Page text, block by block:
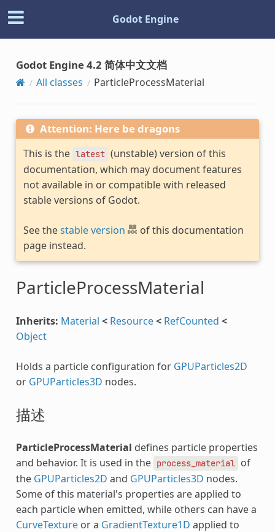
Godot Engine
Godot Engine 4.2 简体中文文档
All classes ParticleProcessMaterial
Attention: Here be dragons
This is the latest (unstable) version of this
documentation, which may document features
not available in or compatible with released
stable versions of Godot.
See thestable version
of this documentation
page instead.
ParticleProcessMaterial
Inherits: Material < Resource< RefCounted <
Object
Holds a particle configuration for GPUParticles2D
or GPUParticles3D nodes.
描述
ParticleProcessMaterial defines particle properties
and behavior. It is used in the process_material of
the GPUParticles2D and GPUParticles3D nodes.
Some of this material's properties are applied to
each particle when emitted, while others can have a
CurveTextureor a GradientTexture1D applied to